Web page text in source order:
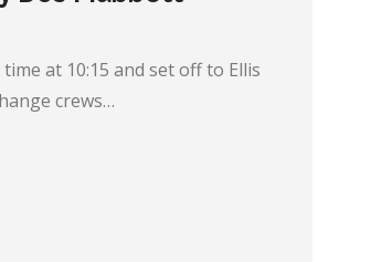
at 10:15 and set off to Ellis
crews…